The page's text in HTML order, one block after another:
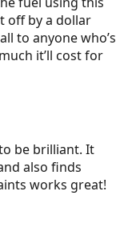
off by a dollar
to anyone who’s
it’ll cost for
be brilliant. It
also finds
works great!